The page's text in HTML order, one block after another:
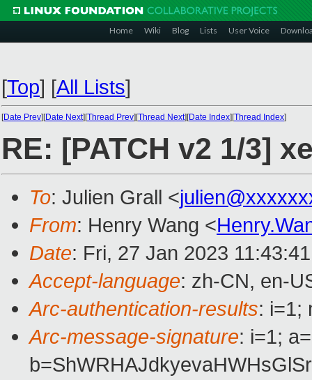
Home Wiki Blog Lists User Voice
[Top] [All Lists]
[Date Prev][Date Next][Thread Prev][Thread Next][Date Index][Thread Index]
RE: [PATCH v2 1/3]
To: Julien Grall <
From: Henry Wang <
Date: Fri, 27 Jan 2023
Accept-language: zh-CN, en-
Arc-authentication-results: i=1;
Arc-message-signature: i=1;